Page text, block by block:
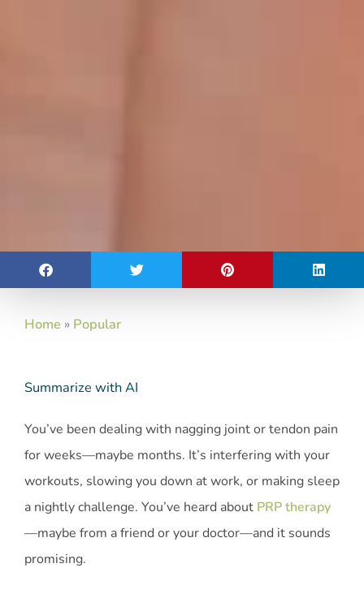
Home » Popular
Summarize with AI
You’ve been dealing with nagging joint or tendon pain
for weeks—maybe months. It’s interfering with your
workouts, slowing you down at work, or making sleep
a nightly challenge. You’ve heard about PRP therapy
—maybe from a friend or your doctor—and it sounds
promising.